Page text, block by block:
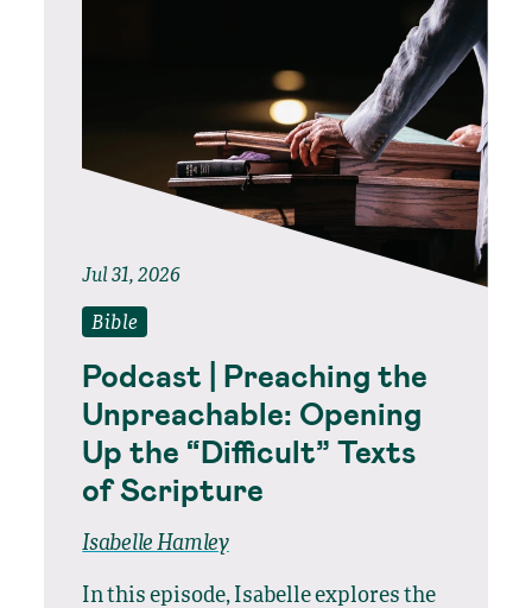
Jul 31, 2026
Bible
Podcast | Preaching the
Unpreachable: Opening
Up the “Difficult” Texts
of Scripture
Isabelle Hamley
In this episode, Isabelle explores the